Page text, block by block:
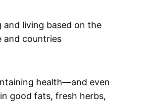
and living based on the
and countries
health—and even
good fats, fresh herbs,